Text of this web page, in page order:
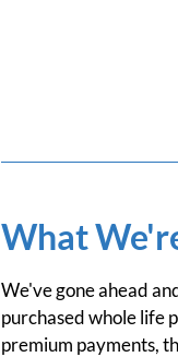
What
We've gone ahead
purchased whole life
premium payments,